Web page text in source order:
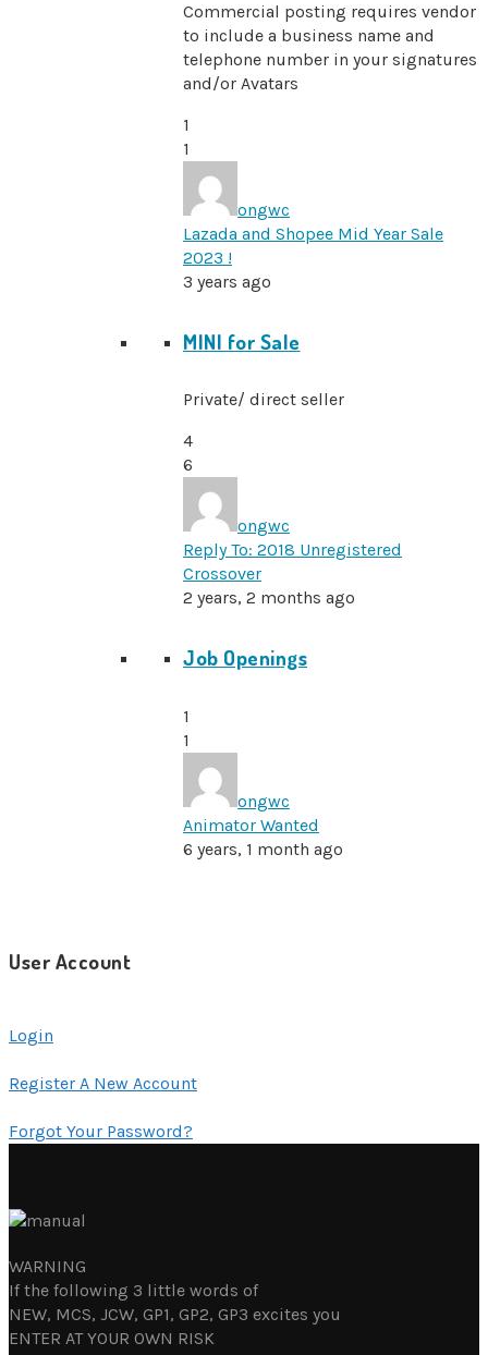
Commercial posting requires vendor
to include a business name and
telephone number in your signatures
and/or Avatars
1
1
ongwc
Lazada and Shopee Mid Year Sale
2023 !
3 years ago
MINI for Sale
Private/ direct seller
4
6
ongwc
Reply To: 2018 Unregistered
Crossover
2 years, 2 months ago
Job Openings
1
1
ongwc
Animator Wanted
6 years, 1 month ago
User Account
Login
Register A New Account
Forgot Your Password?
WARNING
If the following 3 little words of
NEW, MCS, JCW, GP1, GP2, GP3 excites you
ENTER AT YOUR OWN RISK